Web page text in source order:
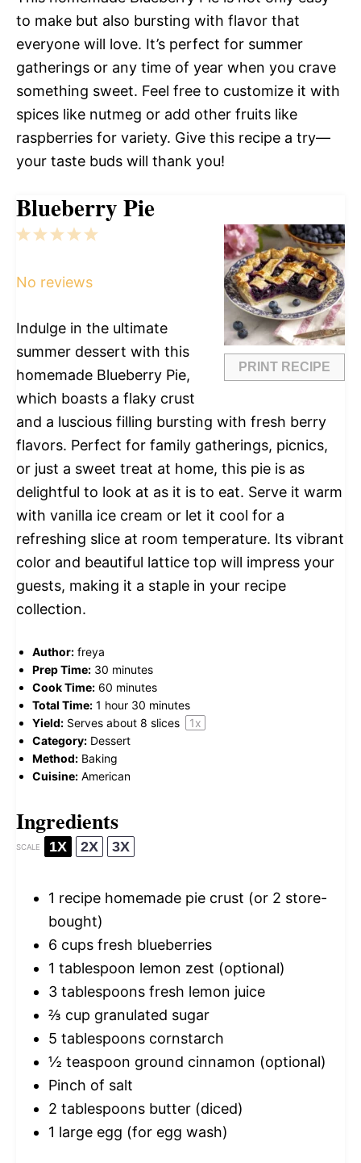
to make but also bursting with flavor that
everyone will love. It’s perfect for summer
gatherings or any time of year when you crave
something sweet. Feel free to customize it with
spices like nutmeg or add other fruits like
raspberries for variety. Give this recipe a try—
your taste buds will thank you!
Blueberry Pie
PRINT RECIPE
5
4
3
2
1
No reviews
Indulge in the ultimate
summer dessert with this
homemade Blueberry Pie,
which boasts a flaky crust
and a luscious filling bursting with fresh berry
flavors. Perfect for family gatherings, picnics,
or just a sweet treat at home, this pie is as
delightful to look at as it is to eat. Serve it warm
with vanilla ice cream or let it cool for a
refreshing slice at room temperature. Its vibrant
color and beautiful lattice top will impress your
guests, making it a staple in your recipe
collection.
Author: freya
Prep Time: 30 minutes
Cook Time: 60 minutes
Total Time: 1 hour 30 minutes
Yield: Serves about 8 slices 1x
Category: Dessert
Method: Baking
Cuisine: American
Ingredients
SCALE 1X 2X 3X
1 recipe homemade pie crust (or 2 store-
bought)
6 cups fresh blueberries
1 tablespoon lemon zest (optional)
3 tablespoons fresh lemon juice
⅔ cup granulated sugar
5 tablespoons cornstarch
½ teaspoon ground cinnamon (optional)
Pinch of salt
2 tablespoons butter (diced)
1 large egg (for egg wash)